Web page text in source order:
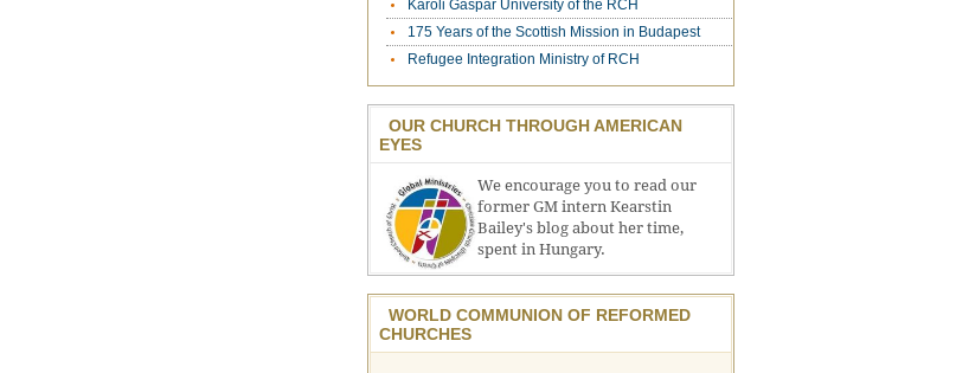
Károli Gáspár University of the RCH
175 Years of the Scottish Mission in Budapest
Refugee Integration Ministry of RCH
OUR CHURCH THROUGH AMERICAN
EYES
We encourage you to read our
former GM intern Kearstin
Bailey's blog about her time,
spent in Hungary.
WORLD COMMUNION OF REFORMED
CHURCHES